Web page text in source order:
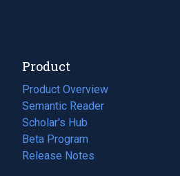
Product
Product Overview
Semantic Reader
Scholar's Hub
Beta Program
Release Notes